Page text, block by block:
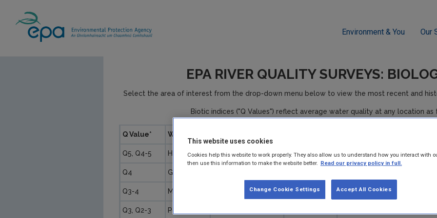
Environment & You Our
EPA RIVER QUALITY SURVEYS:
Select the area of interest from the drop-down menu below to view the most recent and
Biotic indices ("Q Values") reflect average water quality at any location as
Q Value* WFD Status
Q5, Q4-5 High Unpolluted Satisfactory
Q4 Good
Q3-4 Moderate Slightly polluted Unsatisfactory
Q3, Q2-3 Poor
This website uses cookies
Cookies help this website to work properly. They also allow us to understand how you interact with
then use this information to make the website better. Read our privacy policy in full.
Accept All Cookies
Change Cookie Settings